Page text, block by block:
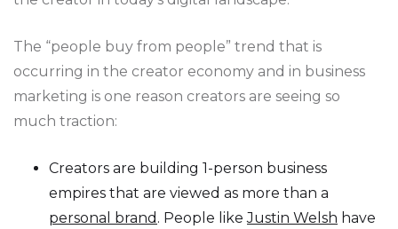
The “people buy from people” trend that is
occurring in the creator economy and in business
marketing is one reason creators are seeing so
much traction:
Creators are building 1-person business
empires that are viewed as more than a
personal brand . People likeJustin Welsh have